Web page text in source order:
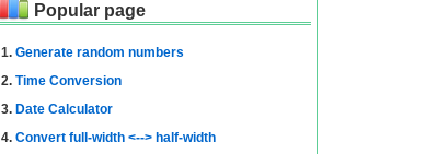
Popular page
1. Generate random numbers
2. Time Conversion
3. Date Calculator
4. Convert full-width <--> half-width